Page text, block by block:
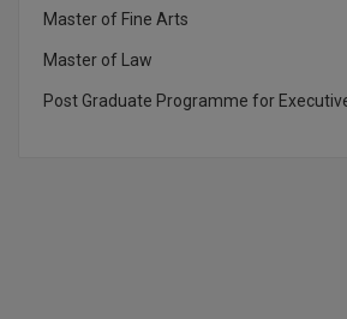
M.Phil
M.Plan
Master of Fine Arts
Master of Law
Post Graduate Programme for